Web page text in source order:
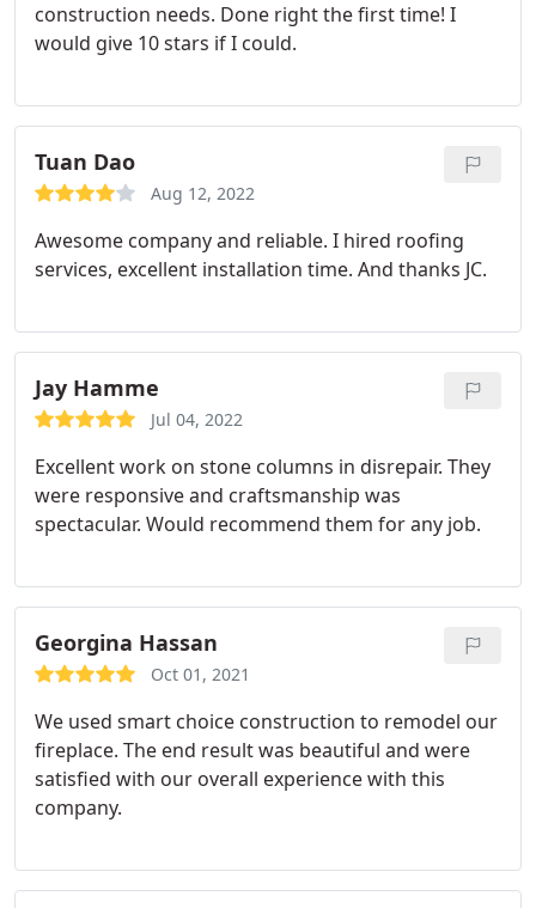
construction needs. Done right the first time! I
would give 10 stars if I could.
Tuan Dao
Aug 12, 2022
Awesome company and reliable. I hired roofing
services, excellent installation time. And thanks JC.
Jay Hamme
Jul 04, 2022
Excellent work on stone columns in disrepair. They
were responsive and craftsmanship was
spectacular. Would recommend them for any job.
Georgina Hassan
Oct 01, 2021
We used smart choice construction to remodel our
fireplace. The end result was beautiful and were
satisfied with our overall experience with this
company.